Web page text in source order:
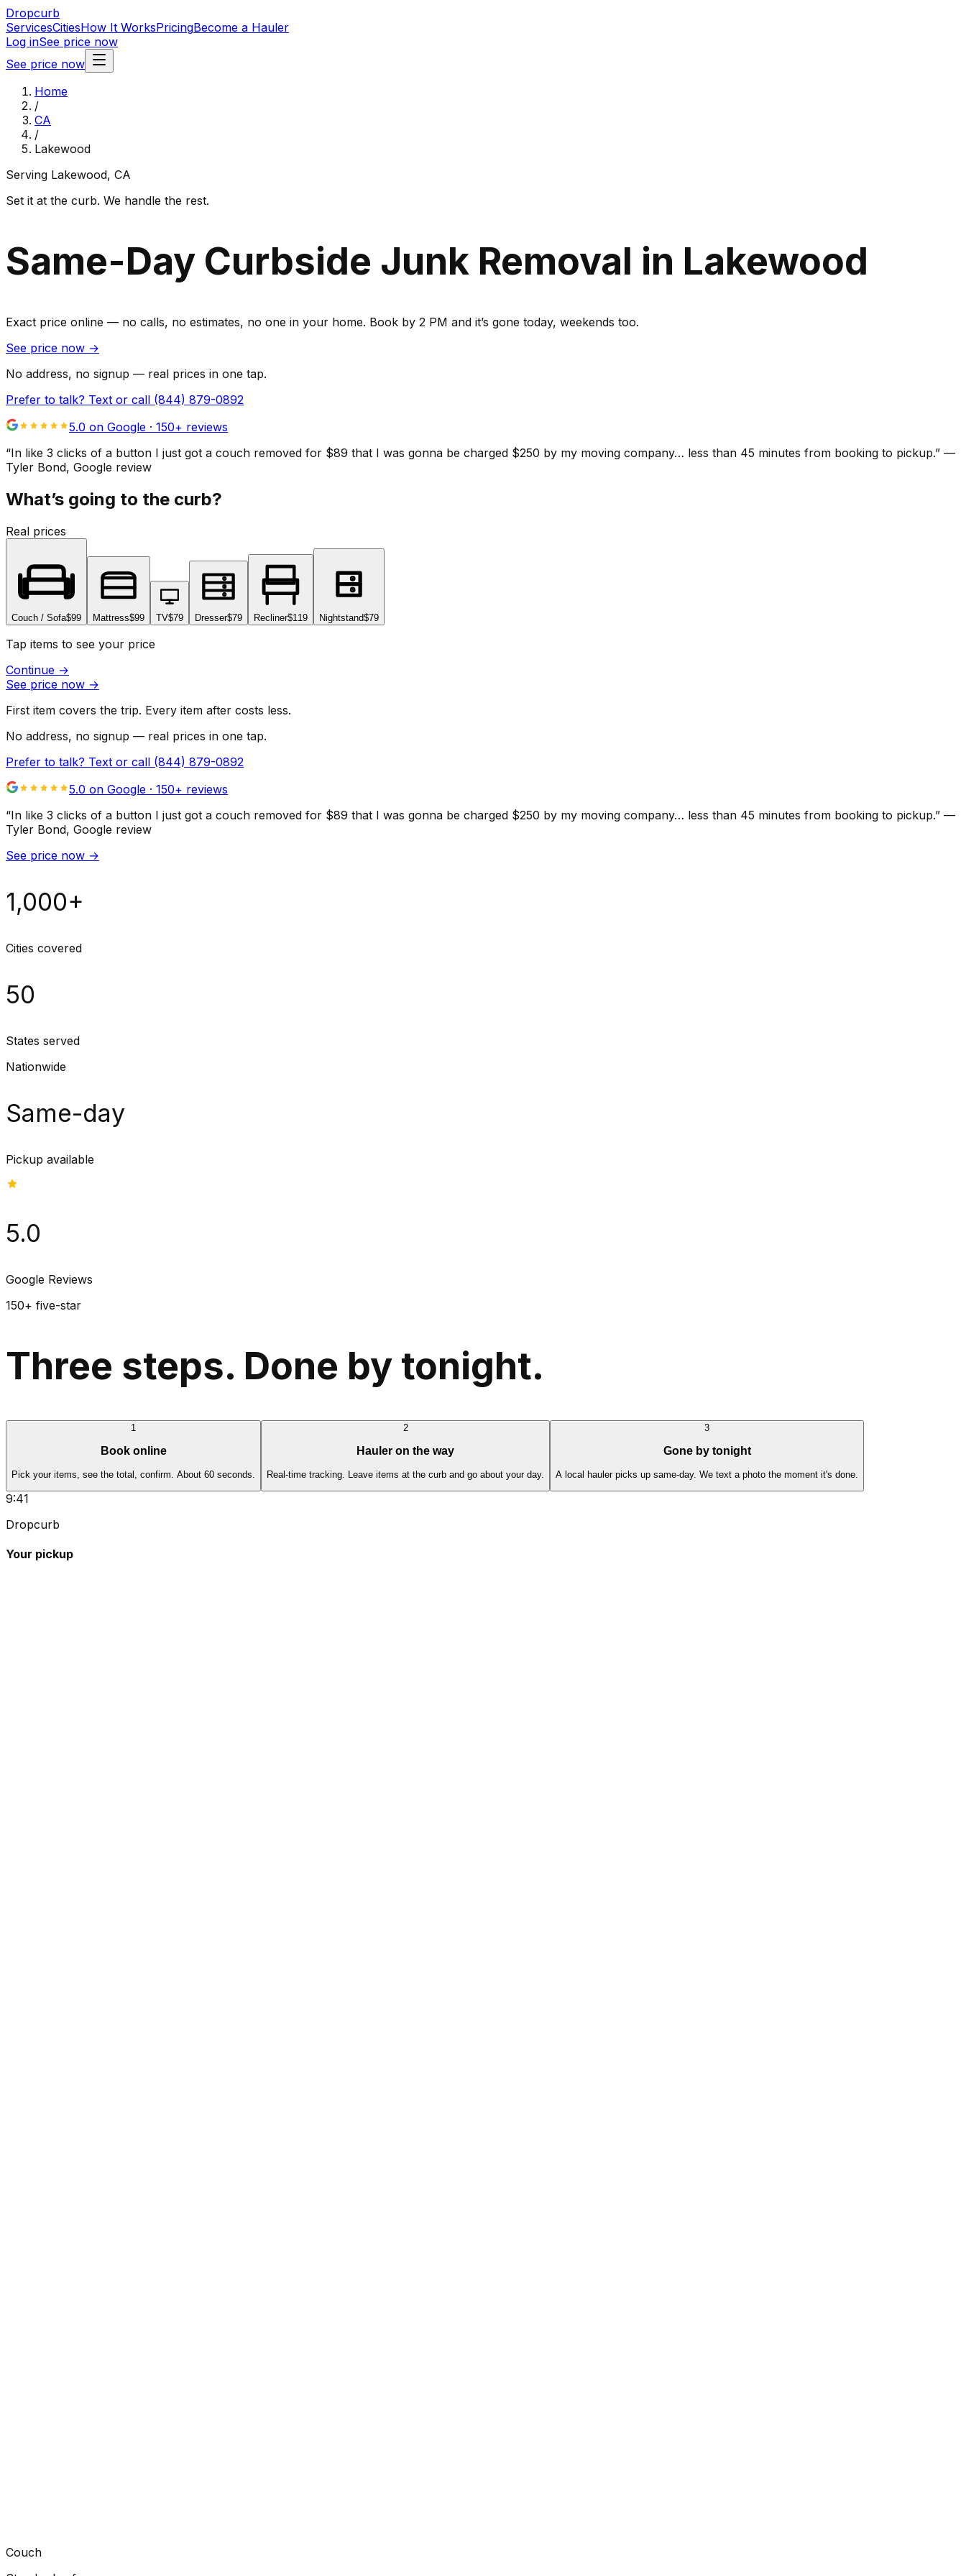
Dropcurb
ServicesCitiesHow It WorksPricingBecome a Hauler
Log inSee price now
See price now
Home
/
CA
/
Lakewood
Serving Lakewood, CA
Set it at the curb. We handle the rest.
Same-Day Curbside Junk Removal in Lakewood
Exact price online — no calls, no estimates, no one in your home. Book by 2 PM and it’s gone today, weekends too.
See price now →
No address, no signup — real prices in one tap.
Prefer to talk? Text or call (844) 879-0892
5.0 on Google · 150+ reviews
“In like 3 clicks of a button I just got a couch removed for $89 that I was gonna be charged $250 by my moving company… less than 45 minutes from booking to pickup.” —
Tyler Bond, Google review
What’s going to the curb?
Real prices
Couch / Sofa$99 Mattress$99 TV$79 Dresser$79 Recliner$119 Nightstand$79
Tap items to see your price
Continue →
See price now →
First item covers the trip. Every item after costs less.
No address, no signup — real prices in one tap.
Prefer to talk? Text or call (844) 879-0892
5.0 on Google · 150+ reviews
“In like 3 clicks of a button I just got a couch removed for $89 that I was gonna be charged $250 by my moving company… less than 45 minutes from booking to pickup.” —
Tyler Bond, Google review
See price now →
1,000+
Cities covered
50
States served
Nationwide
Same-day
Pickup available
5.0
Google Reviews
150+ five-star
Three steps. Done by tonight.
1
Book online
Pick your items, see the total, confirm. About 60 seconds.
2
Hauler on the way
Real-time tracking. Leave items at the curb and go about your day.
3
Gone by tonight
A local hauler picks up same-day. We text a photo the moment it's done.
9:41
Dropcurb
Your pickup
Couch